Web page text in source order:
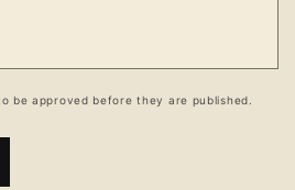
be approved before they are published.